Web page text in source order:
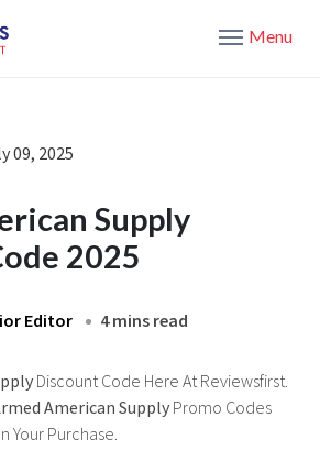
Menu
09, 2025
Supply
2025
Editor 4 mins read
Discount Code Here At Reviewsfirst.
American Supply Promo Codes
Your Purchase.